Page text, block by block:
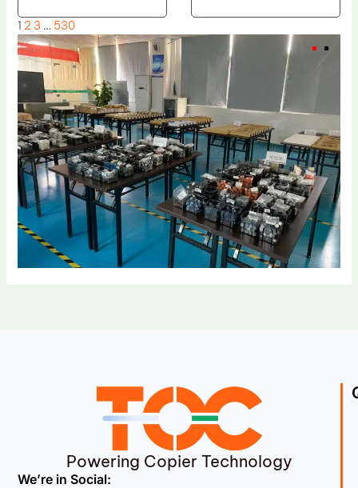
1 2 3 … 530
Powering Copier Technology
We’re in Social: